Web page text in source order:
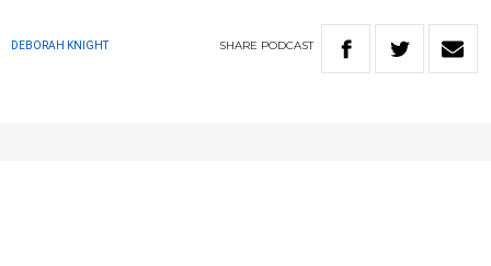
DEBORAH KNIGHT SHARE PODCAST